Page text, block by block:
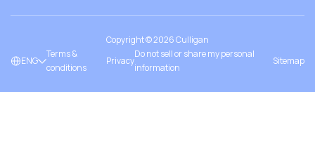
Copyright ©2026Culligan
ENG
Terms &
conditions
Privacy
Do not sell or share my personal
information
Sitemap